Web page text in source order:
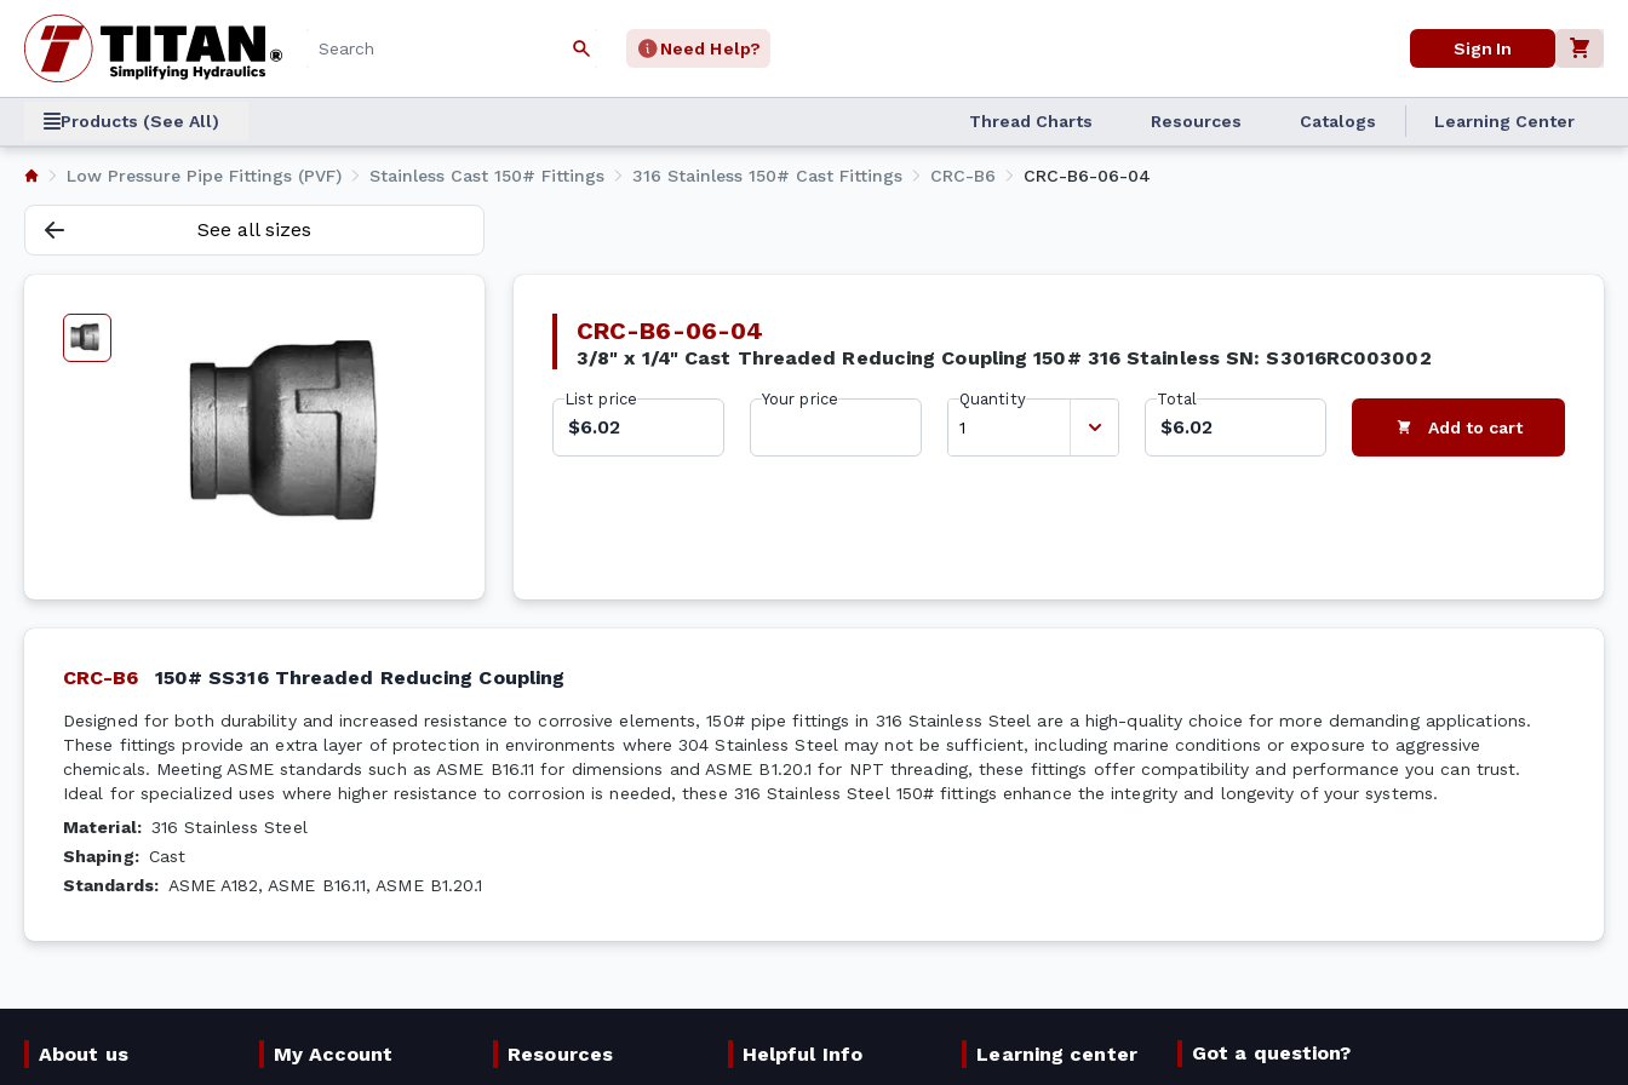
Need Help? Sign In
Products (See All) Thread Charts Resources Catalogs Learning Center
Low Pressure Pipe Fittings (PVF) Stainless Cast 150# Fittings 316 Stainless 150# Cast Fittings CRC-B6 CRC-B6-06-04
See all sizes
CRC-B6-06-04
3/8" x 1/4" Cast Threaded Reducing Coupling 150# 316 Stainless SN: S3016RC003002
List price
$6.02
Your price Quantity Total
$6.02 Add to cart
CRC-B6 150# SS316 Threaded Reducing Coupling
Designed for both durability and increased resistance to corrosive elements, 150# pipe fittings in 316 Stainless Steel are a high-quality choice for more demanding applications.
These fittings provide an extra layer of protection in environments where 304 Stainless Steel may not be sufficient, including marine conditions or exposure to aggressive
chemicals. Meeting ASME standards such as ASME B16.11 for dimensions and ASME B1.20.1 for NPT threading, these fittings offer compatibility and performance you can trust.
Ideal for specialized uses where higher resistance to corrosion is needed, these 316 Stainless Steel 150# fittings enhance the integrity and longevity of your systems.
Material: 316 Stainless Steel
Shaping: Cast
Standards: ASME A182, ASME B16.11, ASME B1.20.1
About us My Account Resources Helpful Info Learning center Got a question?